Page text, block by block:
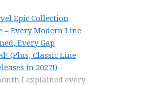
Epic Collection
– Every Modern Line
Every Gap
(Plus, Classic Line
in 2027!)
I explained every